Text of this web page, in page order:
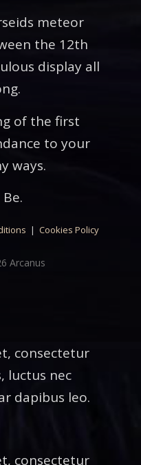
meteor
the 12th
display all
of the first
to your
ways.
| Cookies Policy
Arcanus
consectetur
luctus nec
dapibus leo.
consectetur